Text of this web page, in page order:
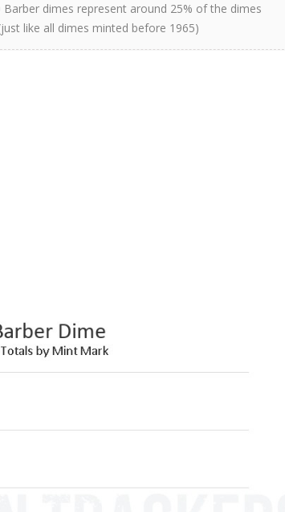
dimes represent around 25% of the dimes
like all dimes minted before 1965)